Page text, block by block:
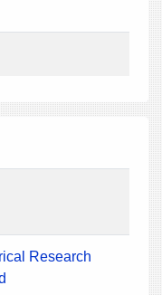
Research